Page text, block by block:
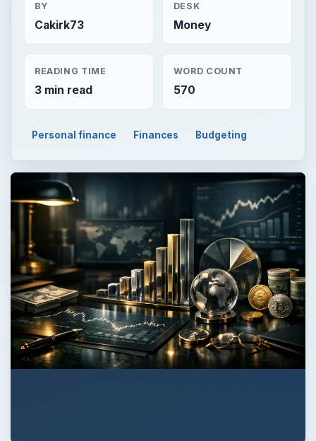
BY
Cakirk73
DESK
Money
READING TIME
3 min read
WORD COUNT
570
Personal finance Finances Budgeting